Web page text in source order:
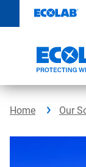
content
Home Our